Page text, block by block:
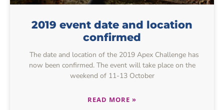
2019 event date and location
confirmed
The date and location of the 2019 Apex Challenge has
now been confirmed. The event will take place on the
weekend of 11-13 October
READ MORE »